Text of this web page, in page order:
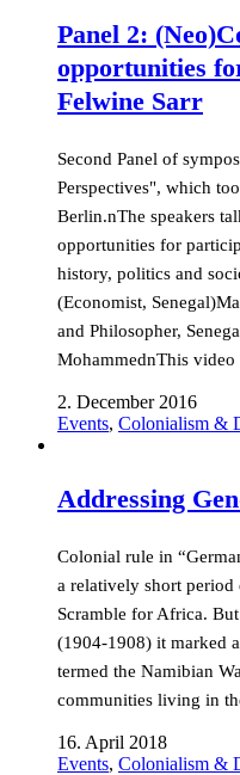
Panel 2:
opportunities
Felwine Sarr
Second Panel of
Perspectives", which
Berlin.nThe speakers
opportunities for
history, politics and
(Economist,
and Philosopher,
MohammednThis
2. December 2016
Events, Colonialism &
Addressing
Colonial rule in
a relatively short period
Scramble for Africa.
(1904-1908) it marked
termed the Namibian
communities living in
16. April 2018
Events, Colonialism &